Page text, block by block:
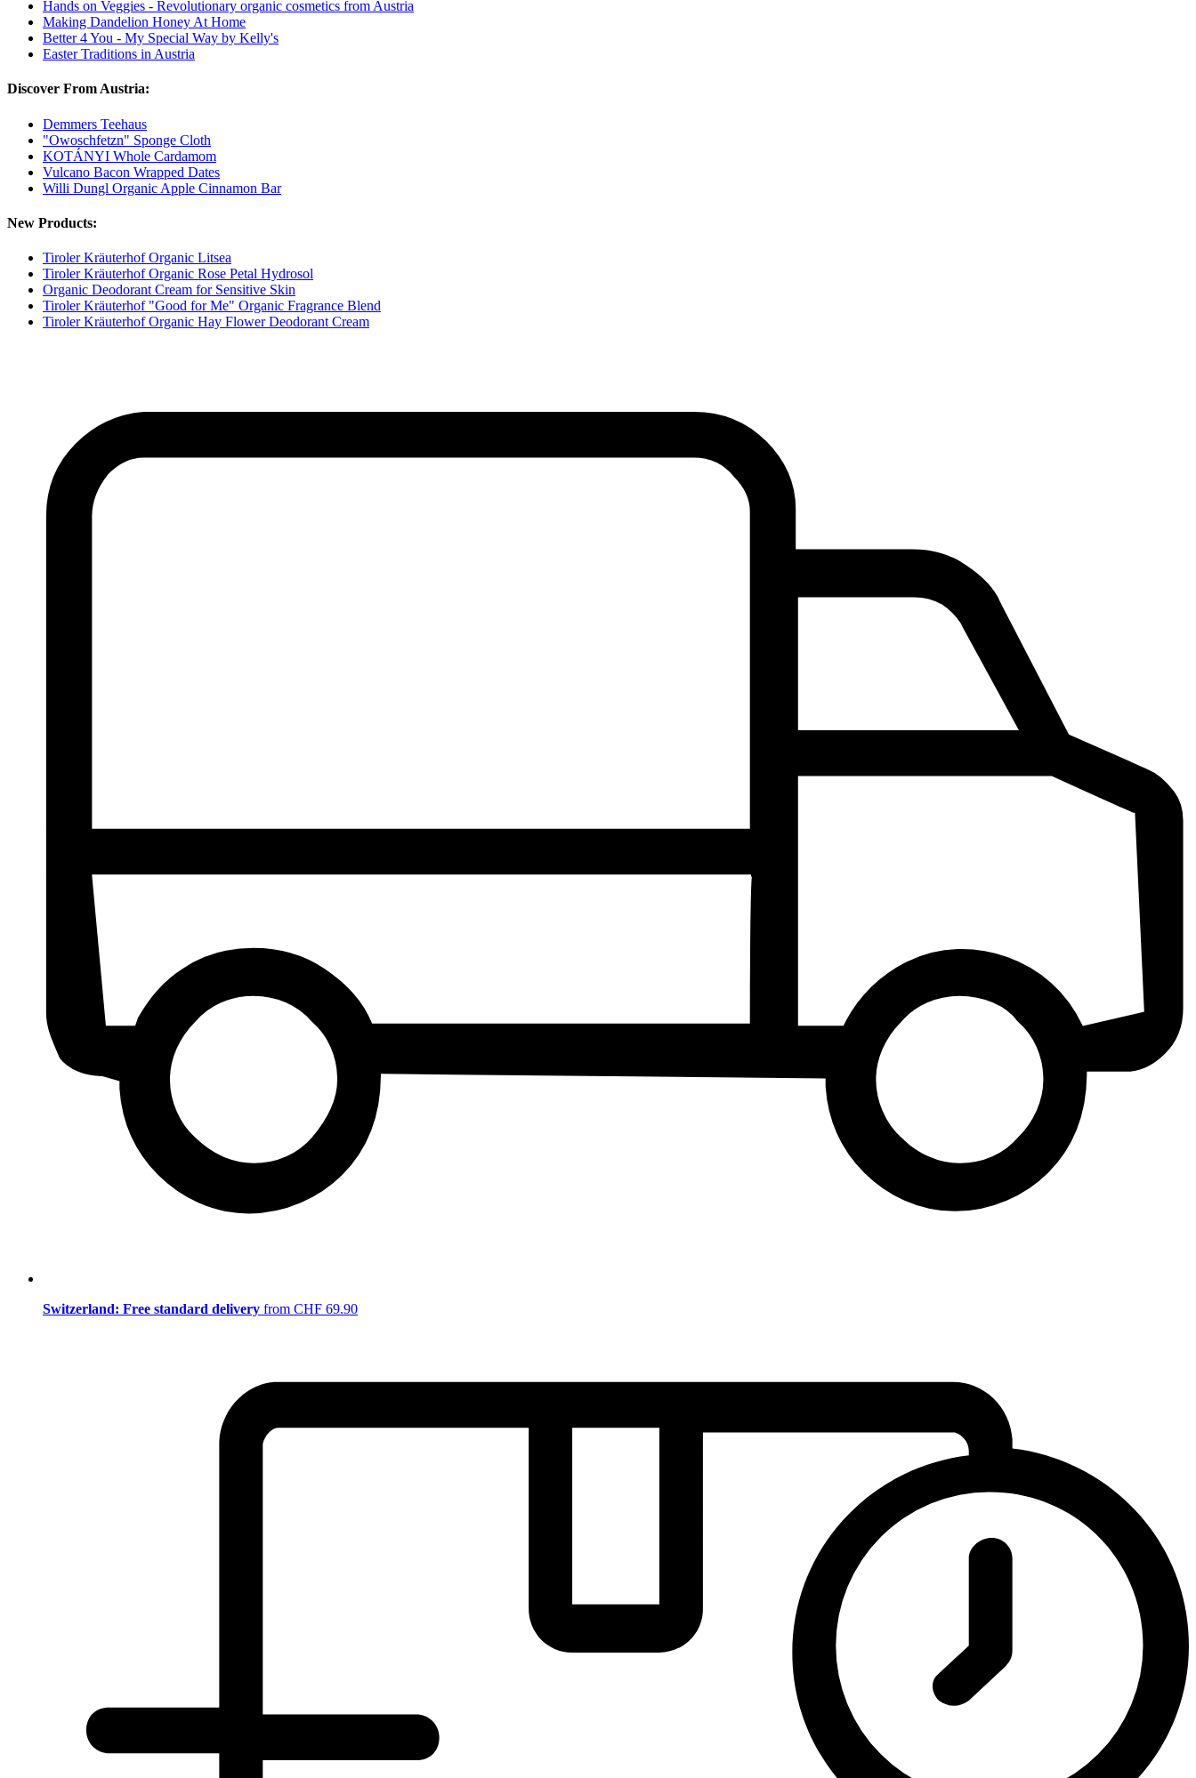
Hands on Veggies - Revolutionary organic cosmetics from Austria
Making Dandelion Honey At Home
Better 4 You - My Special Way by Kelly's
Easter Traditions in Austria
Discover From Austria:
Demmers Teehaus
"Owoschfetzn" Sponge Cloth
KOTÁNYI Whole Cardamom
Vulcano Bacon Wrapped Dates
Willi Dungl Organic Apple Cinnamon Bar
New Products:
Tiroler Kräuterhof Organic Litsea
Tiroler Kräuterhof Organic Rose Petal Hydrosol
Organic Deodorant Cream for Sensitive Skin
Tiroler Kräuterhof "Good for Me" Organic Fragrance Blend
Tiroler Kräuterhof Organic Hay Flower Deodorant Cream
Switzerland: Free standard delivery from CHF 69.90